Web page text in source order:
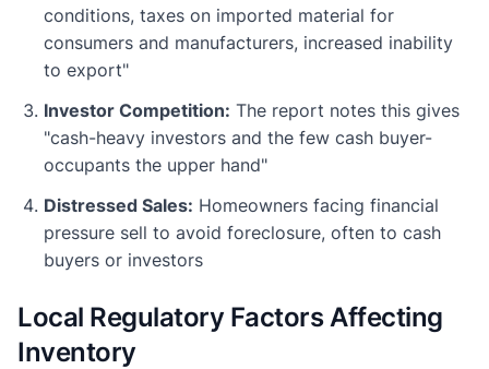
conditions, taxes on imported material for
consumers and manufacturers, increased inability
to export"
Investor Competition: The report notes this gives
"cash-heavy investors and the few cash buyer-
occupants the upper hand"
Distressed Sales: Homeowners facing financial
pressure sell to avoid foreclosure, often to cash
buyers or investors
Local Regulatory Factors Affecting
Inventory